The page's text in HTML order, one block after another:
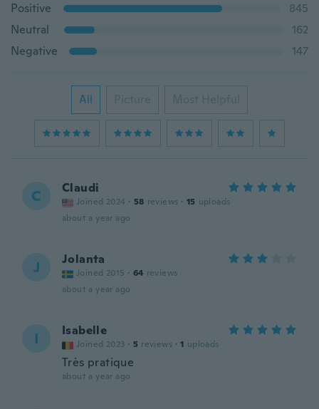
Positive
845
Neutral
162
Negative
147
All Picture Most Helpful
C Claudi
Joined 2024 · 58 reviews · 15 uploads
about a year ago
J Jolanta
Joined 2015 · 64 reviews
about a year ago
I Isabelle
Joined 2023 · 5 reviews · 1 uploads
Très pratique
about a year ago